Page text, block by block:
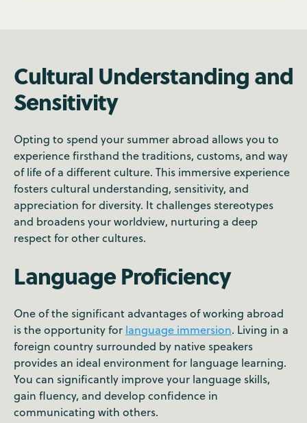
Cultural Understanding and
Sensitivity
Opting to spend your summer abroad allows you to
experience firsthand the traditions, customs, and way
of life of a different culture. This immersive experience
fosters cultural understanding, sensitivity, and
appreciation for diversity. It challenges stereotypes
and broadens your worldview, nurturing a deep
respect for other cultures.
Language Proficiency
One of the significant advantages of working abroad
is the opportunity for language immersion. Living in a
foreign country surrounded by native speakers
provides an ideal environment for language learning.
You can significantly improve your language skills,
gain fluency, and develop confidence in
communicating with others.